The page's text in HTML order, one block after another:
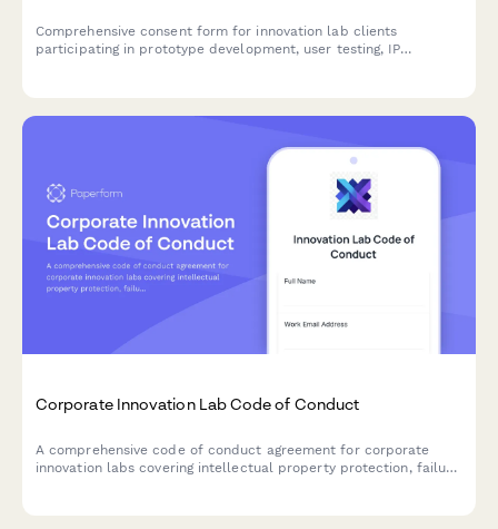
Comprehensive consent form for innovation lab clients
participating in prototype development, user testing, IP
Corporate Innovation Lab Code of Conduct
A comprehensive code of conduct agreement for corporate
innovation labs covering intellectual property protection, failure